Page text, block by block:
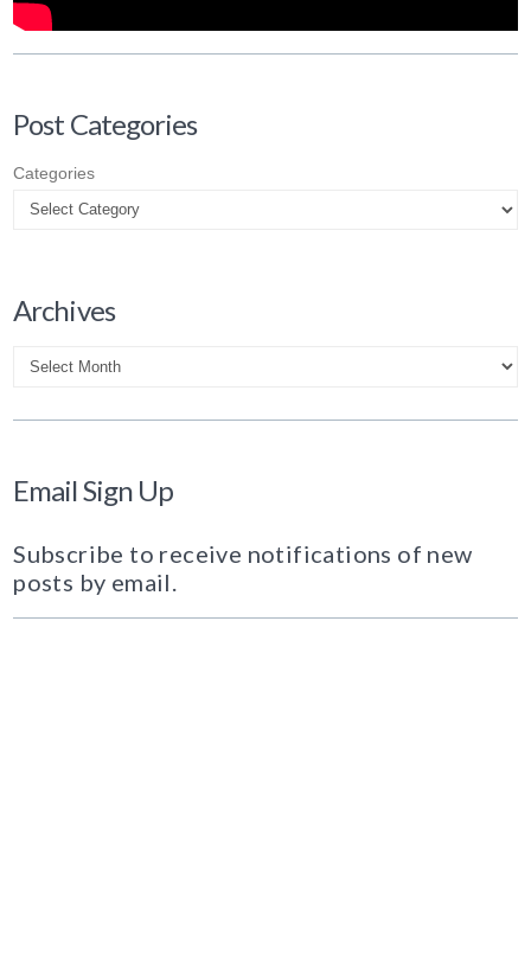
Post Categories
Categories
Archives
Archives
Email Sign Up
Subscribe to receive notifications of new
posts by email.